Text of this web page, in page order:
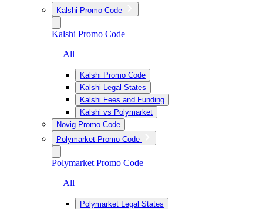
Kalshi Promo Code
Kalshi Promo Code
— All
Kalshi Promo Code
Kalshi Legal States
Kalshi Fees and Funding
Kalshi vs Polymarket
Novig Promo Code
Polymarket Promo Code
Polymarket Promo Code
— All
Polymarket Legal States